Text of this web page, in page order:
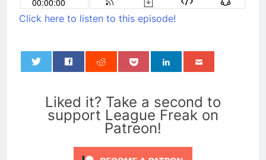
Click here to listen to this episode!
Liked it? Take a second to
support League Freak on
Patreon!